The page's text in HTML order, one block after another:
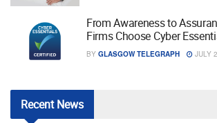
From Awareness to
Firms Choose Cyber
BY GLASGOW TELEGRAPH JULY
RecentNews